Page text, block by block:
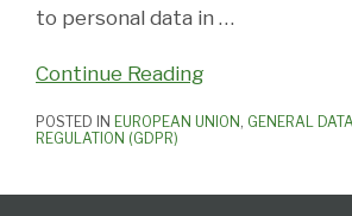
to personal data in …
Continue Reading
POSTED IN EUROPEAN UNION , GENERAL
REGULATION (GDPR)